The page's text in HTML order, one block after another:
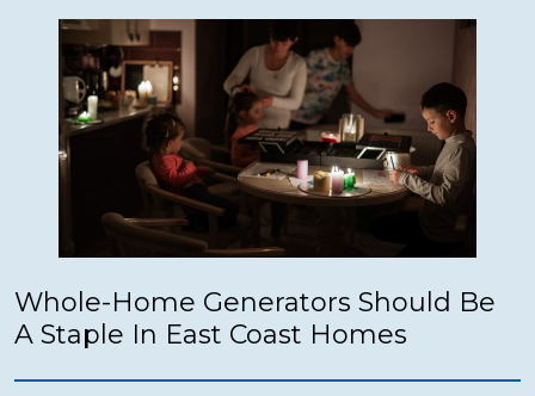
Whole-Home Generators Should Be
A Staple In East Coast Homes